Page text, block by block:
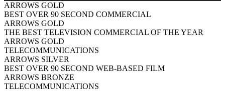
ARROWS GOLD
BEST OVER 90 SECOND COMMERCIAL
ARROWS GOLD
THE BEST TELEVISION COMMERCIAL OF THE YEAR
ARROWS GOLD
TELECOMMUNICATIONS
ARROWS SILVER
BEST OVER 90 SECOND WEB-BASED FILM
ARROWS BRONZE
TELECOMMUNICATIONS